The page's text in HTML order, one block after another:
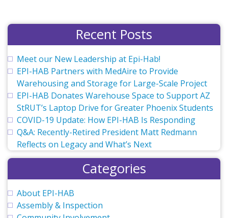
Recent Posts
Meet our New Leadership at Epi-Hab!
EPI-HAB Partners with MedAire to Provide
Warehousing and Storage for Large-Scale Project
EPI-HAB Donates Warehouse Space to Support AZ
StRUT’s Laptop Drive for Greater Phoenix Students
COVID-19 Update: How EPI-HAB Is Responding
Q&A: Recently-Retired President Matt Redmann
Reflects on Legacy and What’s Next
Categories
About EPI-HAB
Assembly & Inspection